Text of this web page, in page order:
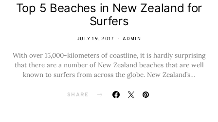
Top 5 Beaches in New Zealand for
Surfers
JULY 19, 2017 ADMIN
With over 15,000-kilometers of coastline, it is hardly surprising
that there are a number of New Zealand beaches that are well
known to surfers from across the globe. New Zealand’s…
SHARE